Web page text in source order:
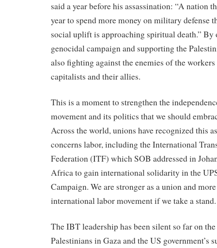
said a year before his assassination: “A nation
year to spend more money on military defense
social uplift is approaching spiritual death.” By
genocidal campaign and supporting the
also fighting against the enemies of the workers
capitalists and their allies.
This is a moment to strengthen the
movement and its politics that we should
Across the world, unions have recognized this
concerns labor, including the International
Federation (ITF) which SOB addressed in
Africa to gain international solidarity in the
Campaign. We are stronger as a union and
international labor movement if we take a
The IBT leadership has been silent so far on
Palestinians in Gaza and the US government’s